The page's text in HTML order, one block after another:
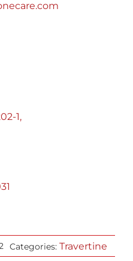
1,
Categories: Travertine